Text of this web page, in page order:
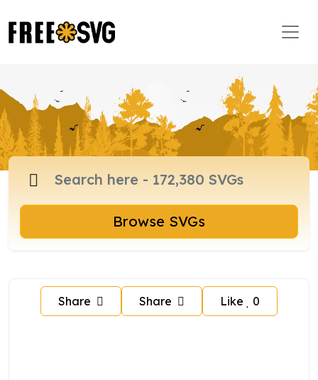
Browse SVGs
Share Share Like 0